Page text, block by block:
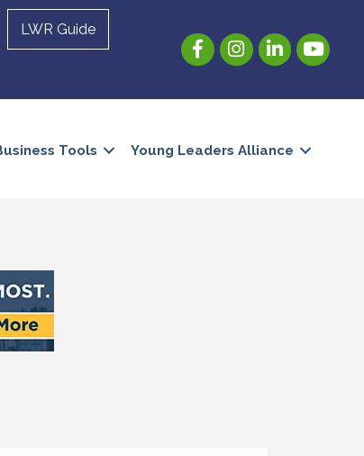
LWR Guide
FacebookInstagramLinkedInYouTube
Tools Young Leaders Alliance